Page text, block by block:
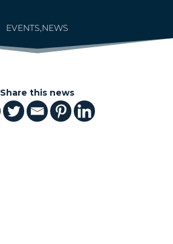
EVENTS,NEWS
Share this news